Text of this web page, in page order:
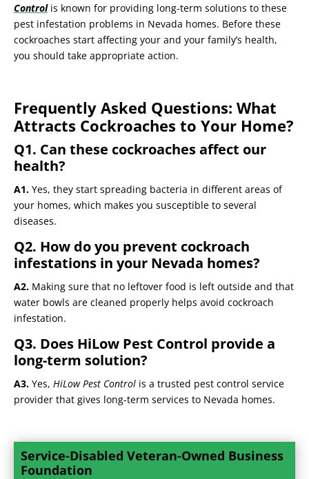
Controlis known for providing long-term solutions to these
pest infestation problems in Nevada homes. Before these
cockroaches start affecting your and your family’s health,
you should take appropriate action.
Frequently Asked Questions: What
Attracts Cockroaches to Your Home?
Q1. Can these cockroaches affect our
health?
A1. Yes, they start spreading bacteria in different areas of
your homes, which makes you susceptible to several
diseases.
Q2. How do you prevent cockroach
infestations in your Nevada homes?
A2. Making sure that no leftover food is left outside and that
water bowls are cleaned properly helps avoid cockroach
infestation.
Q3. Does HiLow Pest Control provide a
long-term solution?
A3. Yes, HiLow Pest Control is a trusted pest control service
provider that gives long-term services to Nevada homes.
Service-Disabled Veteran-Owned Business
Foundation